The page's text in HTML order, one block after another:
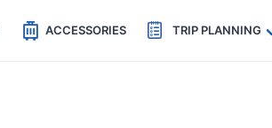
Code: SECRETS5 — 5% off
ACCESSORIES TRIP PLANNING